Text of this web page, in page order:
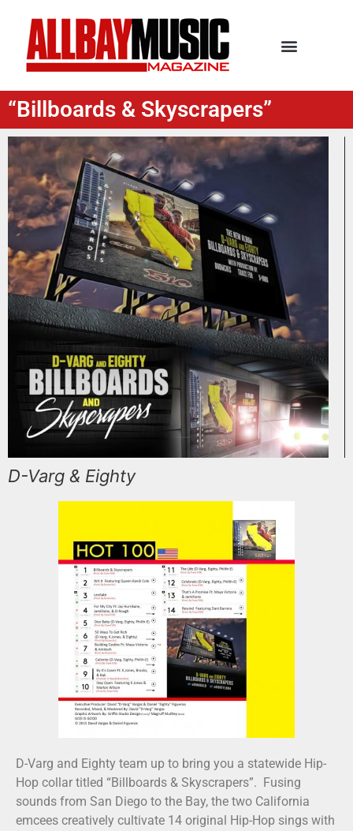
“Billboards & Skyscrapers”
D-Varg & Eighty
D-Varg and Eighty team up to bring you a statewide Hip-
Hop collar titled “Billboards & Skyscrapers”. Fusing
sounds from San Diego to the Bay, the two California
emcees creatively cultivate 14 original Hip-Hop sings with